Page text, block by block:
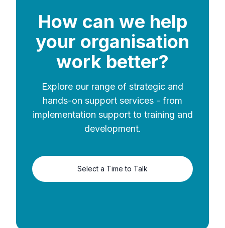
How can we help
your organisation
work better?
Explore our range of strategic and
hands-on support services - from
implementation support to training and
development.
Select a Time to Talk